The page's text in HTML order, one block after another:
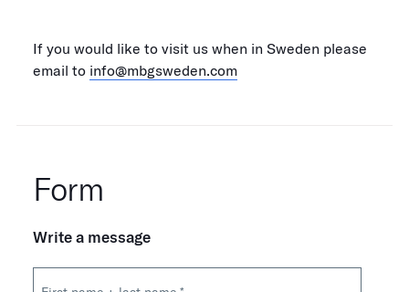
If you would like to visit us when in Sweden please
email to info@mbgsweden.com
Form